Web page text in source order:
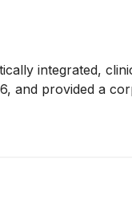
integrated,
and provided a